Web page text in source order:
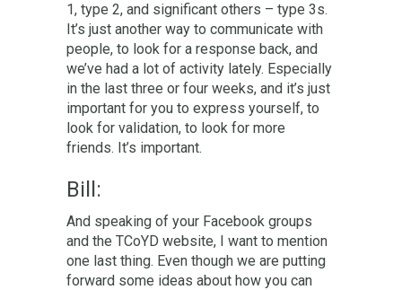
1, type 2, and significant others – type 3s.
It’s just another way to communicate with
people, to look for a response back, and
we’ve had a lot of activity lately. Especially
in the last three or four weeks, and it’s just
important for you to express yourself, to
look for validation, to look for more
friends. It’s important.
Bill:
And speaking of your Facebook groups
and the TCoYD website, I want to mention
one last thing. Even though we are putting
forward some ideas about how you can